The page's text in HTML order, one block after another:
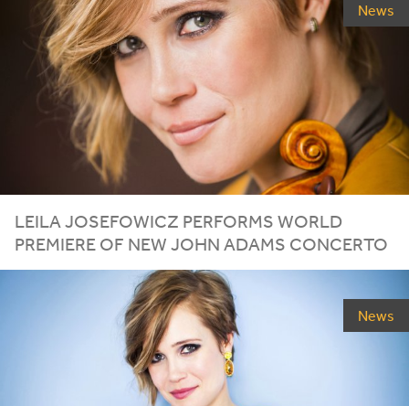
News
LEILA JOSEFOWICZ PERFORMS WORLD
PREMIERE OF NEW JOHN ADAMS CONCERTO
News